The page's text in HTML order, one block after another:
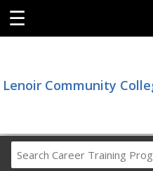
☰
Lenoir Community